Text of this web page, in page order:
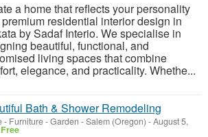
a home that reflects your personality
residential interior design in
by Sadaf Interio. We specialise in
beautiful, functional, and
living spaces that combine
elegance, and practicality. Whethe...
Bath & Shower Remodeling
- Furniture - Garden -Salem (Oregon) -August 5,
Free